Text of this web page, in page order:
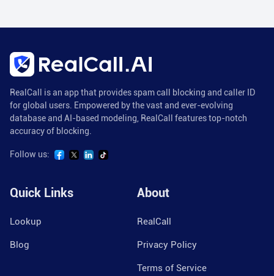
RealCall is an app that provides spam call blocking and caller ID
for global users. Empowered by the vast and ever-evolving
database and AI-based modeling, RealCall features top-notch
accuracy of blocking.
Follow us:
Quick Links
Lookup
Blog
About
RealCall
Privacy Policy
Terms of Service